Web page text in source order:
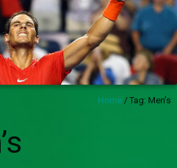
Home /Tag: Men’s